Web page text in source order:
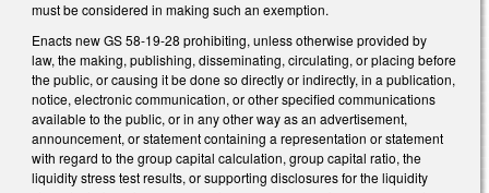
must be considered in making such an exemption.
Enacts new GS 58-19-28 prohibiting, unless otherwise provided by
law, the making, publishing, disseminating, circulating, or placing before
the public, or causing it be done so directly or indirectly, in a publication,
notice, electronic communication, or other specified communications
available to the public, or in any other way as an advertisement,
announcement, or statement containing a representation or statement
with regard to the group capital calculation, group capital ratio, the
liquidity stress test results, or supporting disclosures for the liquidity